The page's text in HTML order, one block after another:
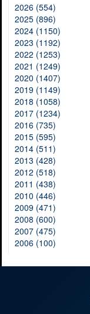
2026 (554)
2025 (896)
2024 (1150)
2023 (1192)
2022 (1253)
2021 (1249)
2020 (1407)
2019 (1149)
2018 (1058)
2017 (1234)
2016 (735)
2015 (595)
2014 (511)
2013 (428)
2012 (518)
2011 (438)
2010 (446)
2009 (471)
2008 (600)
2007 (475)
2006 (100)